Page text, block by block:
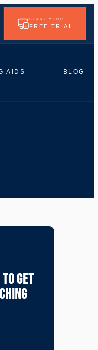
START YOUR
FREE TRIAL
AIDS BLOG
Get